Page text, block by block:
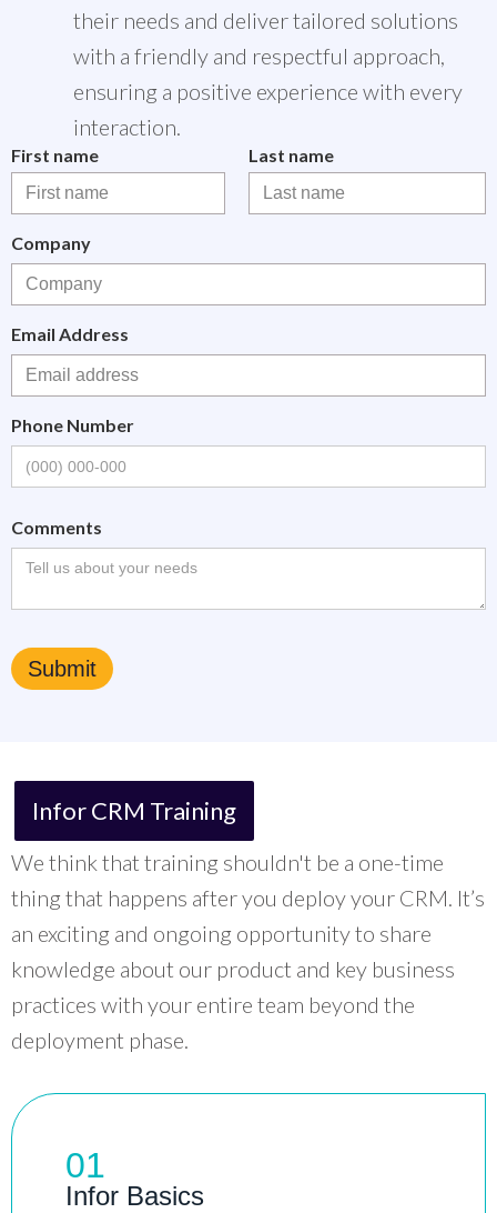
their needs and deliver tailored solutions
with a friendly and respectful approach,
ensuring a positive experience with every
interaction.
First name Last name
Company
Email Address
Phone Number
Comments
Infor CRM Training
We think that training shouldn't be a one-time
thing that happens after you deploy your CRM. It’s
an exciting and ongoing opportunity to share
knowledge about our product and key business
practices with your entire team beyond the
deployment phase.
01
Infor Basics